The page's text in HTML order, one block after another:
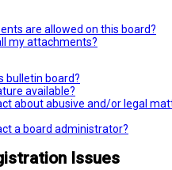
are allowed on this board?
my attachments?
bulletin board?
available?
about abusive and/or legal
a board administrator?
Issues